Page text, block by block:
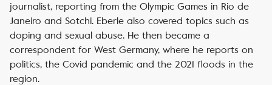
journalist, reporting from the Olympic Games in Rio de
Janeiro and Sotchi. Eberle also covered topics such as
doping and sexual abuse. He then became a
correspondent for West Germany, where he reports on
politics, the Covid pandemic and the 2021 floods in the
region.